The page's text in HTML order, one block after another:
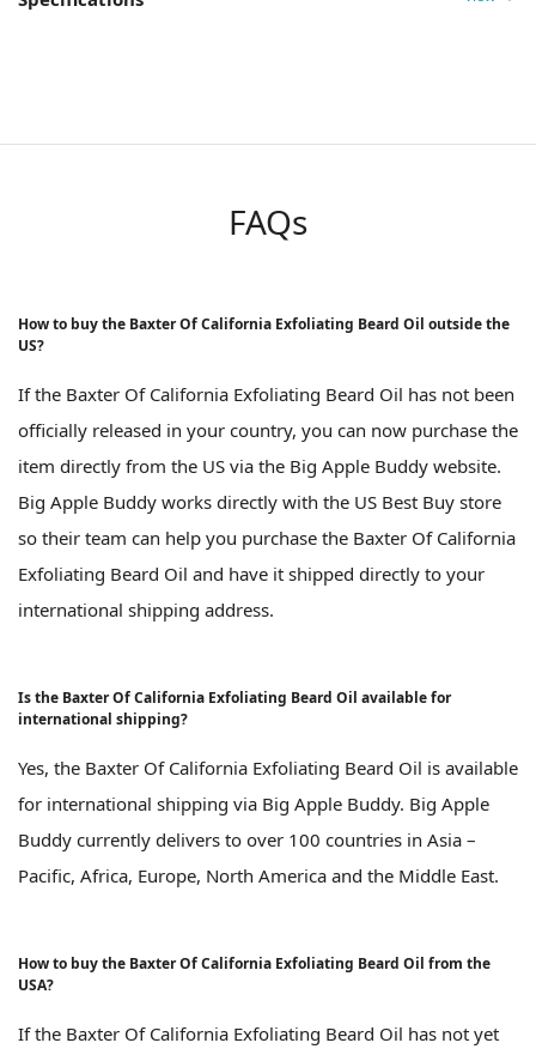
FAQs
How to buy the Baxter Of California Exfoliating Beard Oil outside the
US?
If the Baxter Of California Exfoliating Beard Oil has not been
officially released in your country, you can now purchase the
item directly from the US via the Big Apple Buddy website.
Big Apple Buddy works directly with the US Best Buy store
so their team can help you purchase the Baxter Of California
Exfoliating Beard Oil and have it shipped directly to your
international shipping address.
Is the Baxter Of California Exfoliating Beard Oil available for
international shipping?
Yes, the Baxter Of California Exfoliating Beard Oil is available
for international shipping via Big Apple Buddy. Big Apple
Buddy currently delivers to over 100 countries in Asia –
Pacific, Africa, Europe, North America and the Middle East.
How to buy the Baxter Of California Exfoliating Beard Oil from the
USA?
If the Baxter Of California Exfoliating Beard Oil has not yet